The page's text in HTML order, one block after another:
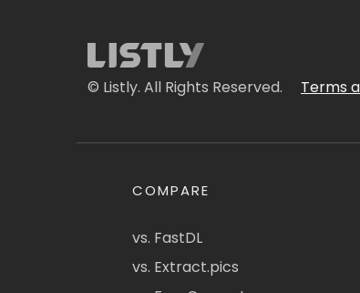
© Listly. All Rights Reserved. Terms
COMPARE
vs. FastDL
vs. Extract.pics